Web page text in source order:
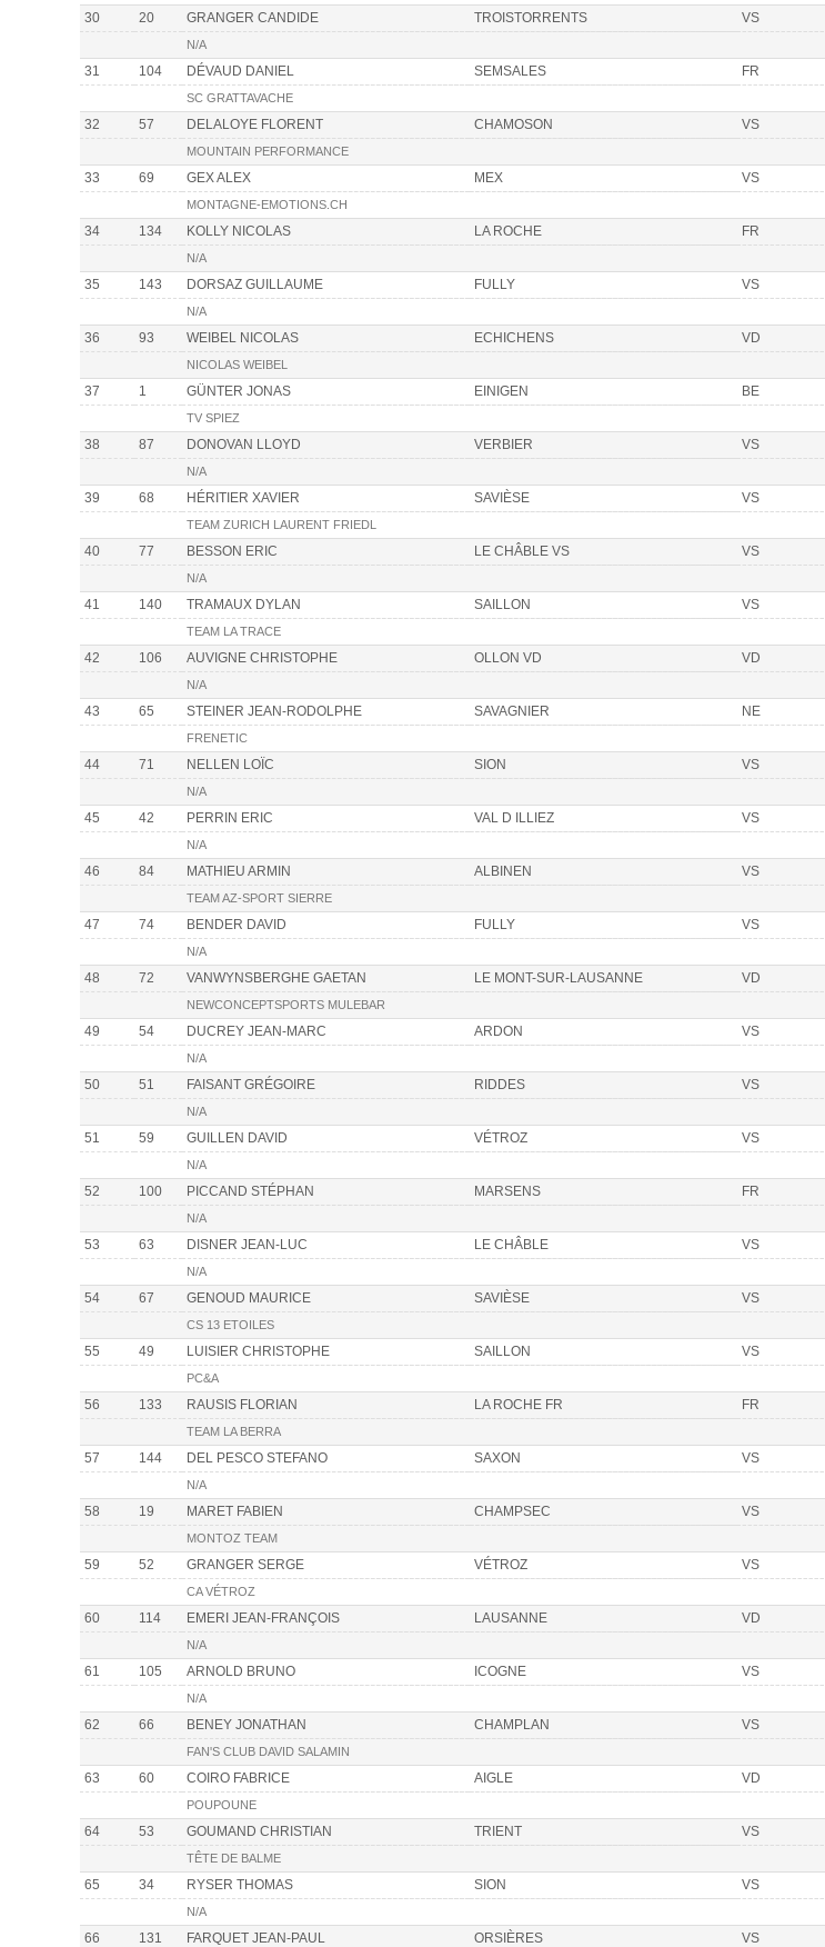
30 20 GRANGER CANDIDE TROISTORRENTS VS
N/A
31 104 DÉVAUD DANIEL SEMSALES FR
SC GRATTAVACHE
32 57 DELALOYE FLORENT CHAMOSON VS
MOUNTAIN PERFORMANCE
33 69 GEX ALEX MEX VS
MONTAGNE-EMOTIONS.CH
34 134 KOLLY NICOLAS LA ROCHE FR
N/A
35 143 DORSAZ GUILLAUME FULLY VS
N/A
36 93 WEIBEL NICOLAS ECHICHENS VD
NICOLAS WEIBEL
37 1 GÜNTER JONAS EINIGEN BE
TV SPIEZ
38 87 DONOVAN LLOYD VERBIER VS
N/A
39 68 HÉRITIER XAVIER SAVIÈSE VS
TEAM ZURICH LAURENT FRIEDL
40 77 BESSON ERIC LE CHÂBLE VS VS
N/A
41 140 TRAMAUX DYLAN SAILLON VS
TEAM LA TRACE
42 106 AUVIGNE CHRISTOPHE OLLON VD VD
N/A
43 65 STEINER JEAN-RODOLPHE SAVAGNIER NE
FRENETIC
44 71 NELLEN LOÏC SION VS
N/A
45 42 PERRIN ERIC VAL D ILLIEZ VS
N/A
46 84 MATHIEU ARMIN ALBINEN VS
TEAM AZ-SPORT SIERRE
47 74 BENDER DAVID FULLY VS
N/A
48 72 VANWYNSBERGHE GAETAN LE MONT-SUR-LAUSANNE VD
NEWCONCEPTSPORTS MULEBAR
49 54 DUCREY JEAN-MARC ARDON VS
N/A
50 51 FAISANT GRÉGOIRE RIDDES VS
N/A
51 59 GUILLEN DAVID VÉTROZ VS
N/A
52 100 PICCAND STÉPHAN MARSENS FR
N/A
53 63 DISNER JEAN-LUC LE CHÂBLE VS
N/A
54 67 GENOUD MAURICE SAVIÈSE VS
CS 13 ETOILES
55 49 LUISIER CHRISTOPHE SAILLON VS
PC&A
56 133 RAUSIS FLORIAN LA ROCHE FR FR
TEAM LA BERRA
57 144 DEL PESCO STEFANO SAXON VS
N/A
58 19 MARET FABIEN CHAMPSEC VS
MONTOZ TEAM
59 52 GRANGER SERGE VÉTROZ VS
CA VÉTROZ
60 114 EMERI JEAN-FRANÇOIS LAUSANNE VD
N/A
61 105 ARNOLD BRUNO ICOGNE VS
N/A
62 66 BENEY JONATHAN CHAMPLAN VS
FAN'S CLUB DAVID SALAMIN
63 60 COIRO FABRICE AIGLE VD
POUPOUNE
64 53 GOUMAND CHRISTIAN TRIENT VS
TÊTE DE BALME
65 34 RYSER THOMAS SION VS
N/A
66 131 FARQUET JEAN-PAUL ORSIÈRES VS